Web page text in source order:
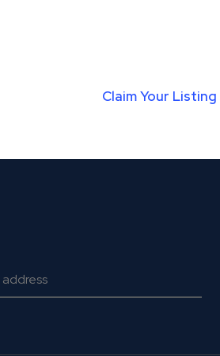
Claim Your Listing